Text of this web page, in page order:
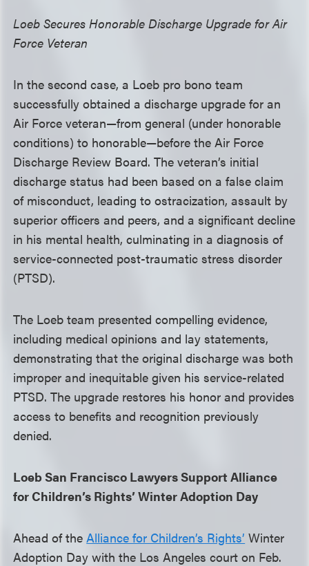
Loeb Secures Honorable Discharge Upgrade for Air
Force Veteran
In the second case, a Loeb pro bono team
successfully obtained a discharge upgrade for an
Air Force veteran—from general (under honorable
conditions) to honorable—before the Air Force
Discharge Review Board. The veteran’s initial
discharge status had been based on a false claim
of misconduct, leading to ostracization, assault by
superior officers and peers, and a significant decline
in his mental health, culminating in a diagnosis of
service-connected post-traumatic stress disorder
(PTSD).
The Loeb team presented compelling evidence,
including medical opinions and lay statements,
demonstrating that the original discharge was both
improper and inequitable given his service-related
PTSD. The upgrade restores his honor and provides
access to benefits and recognition previously
denied.
Loeb San Francisco Lawyers Support Alliance
for Children’s Rights’ Winter Adoption Day
Ahead of theAlliance for Children’s Rights’ Winter
Adoption Day with the Los Angeles court on Feb.